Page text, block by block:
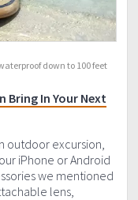
down to 100 feet
Bring In Your Next
outdoor excursion,
iPhone or Android
we mentioned
lens,